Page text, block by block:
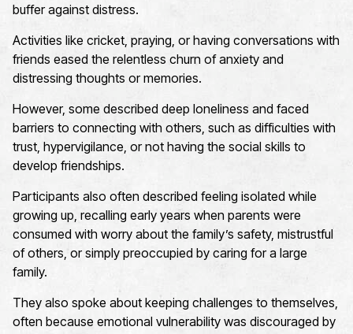
buffer against distress.
Activities like cricket, praying, or having conversations with
friends eased the relentless churn of anxiety and
distressing thoughts or memories.
However, some described deep loneliness and faced
barriers to connecting with others, such as difficulties with
trust, hypervigilance, or not having the social skills to
develop friendships.
Participants also often described feeling isolated while
growing up, recalling early years when parents were
consumed with worry about the family’s safety, mistrustful
of others, or simply preoccupied by caring for a large
family.
They also spoke about keeping challenges to themselves,
often because emotional vulnerability was discouraged by